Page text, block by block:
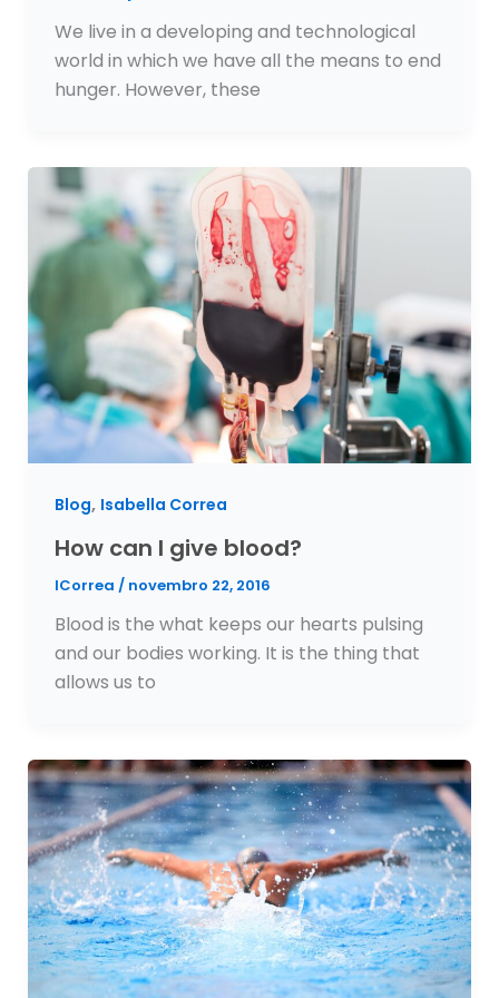
We live in a developing and technological
world in which we have all the means to end
hunger. However, these
Blog, Isabella Correa
How can I give blood?
ICorrea / novembro 22, 2016
Blood is the what keeps our hearts pulsing
and our bodies working. It is the thing that
allows us to